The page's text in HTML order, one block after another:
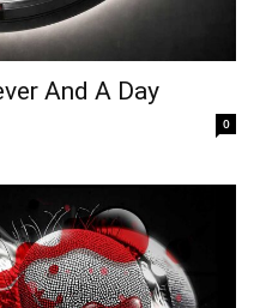
And A Day
0